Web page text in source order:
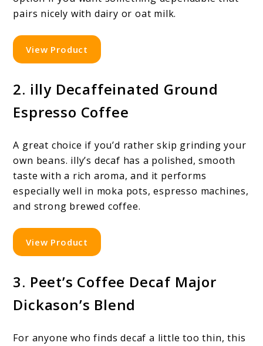
pairs nicely with dairy or oat milk.
View Product
2. illy Decaffeinated Ground
Espresso Coffee
A great choice if you’d rather skip grinding your
own beans. illy’s decaf has a polished, smooth
taste with a rich aroma, and it performs
especially well in moka pots, espresso machines,
and strong brewed coffee.
View Product
3. Peet’s Coffee Decaf Major
Dickason’s Blend
For anyone who finds decaf a little too thin, this